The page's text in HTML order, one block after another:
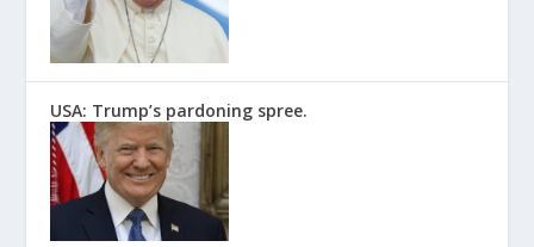
USA: Trump’s pardoning spree.